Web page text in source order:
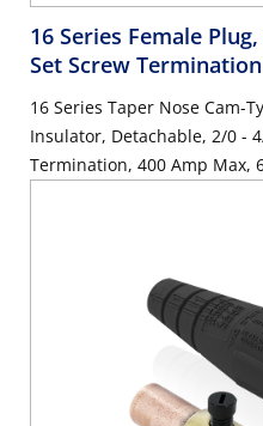
16 Series Female
Set Screw Termination
16 Series Taper Nose Cam-
Insulator, Detachable, 2/0 -
Termination, 400 Amp Max,